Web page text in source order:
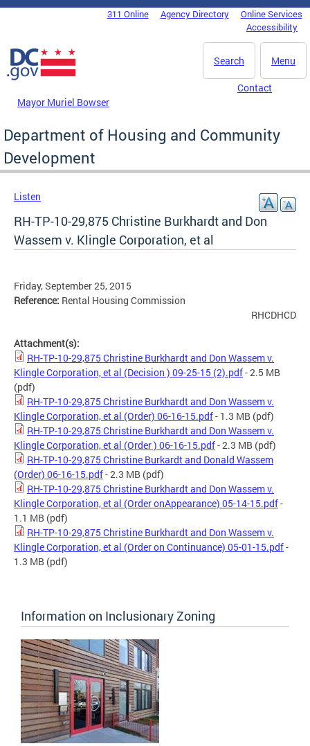
Skip to main content
DC Agency Top Menu311 Online Agency Directory
Online Services
Accessibility
Menu
Search
Mayor Muriel Bowser
Contact
Department of Housing and Community
Development
Listen
RH-TP-10-29,875 Christine Burkhardt and Don
Wassem v. Klingle Corporation, et al
Friday, September 25, 2015
Reference: Rental Housing Commission
RHCDHCD
Attachment(s):
RH-TP-10-29,875 Christine Burkhardt and Don Wassem v.
Klingle Corporation, et al (Decision ) 09-25-15 (2).pdf- 2.5 MB
(pdf)
RH-TP-10-29,875 Christine Burkhardt and Don Wassem v.
Klingle Corporation, et al (Order) 06-16-15.pdf- 1.3 MB (pdf)
RH-TP-10-29,875 Christine Burkhardt and Don Wassem v.
Klingle Corporation, et al (Order ) 06-16-15.pdf- 2.3 MB (pdf)
RH-TP-10-29,875 Christine Burkardt and Donald Wassem
(Order) 06-16-15.pdf- 2.3 MB (pdf)
RH-TP-10-29,875 Christine Burkhardt and Don Wassem v.
Klingle Corporation, et al (Order onAppearance) 05-14-15.pdf-
1.1 MB (pdf)
RH-TP-10-29,875 Christine Burkhardt and Don Wassem v.
Klingle Corporation, et al (Order on Continuance) 05-01-15.pdf-
1.3 MB (pdf)
Information on Inclusionary Zoning